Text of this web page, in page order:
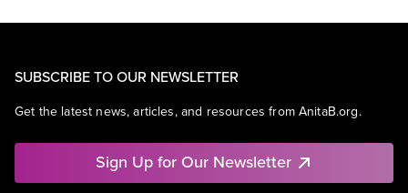
SUBSCRIBE TO OUR NEWSLETTER
Get the latest news, articles, and resources from AnitaB.org.
Sign Up for Our Newsletter